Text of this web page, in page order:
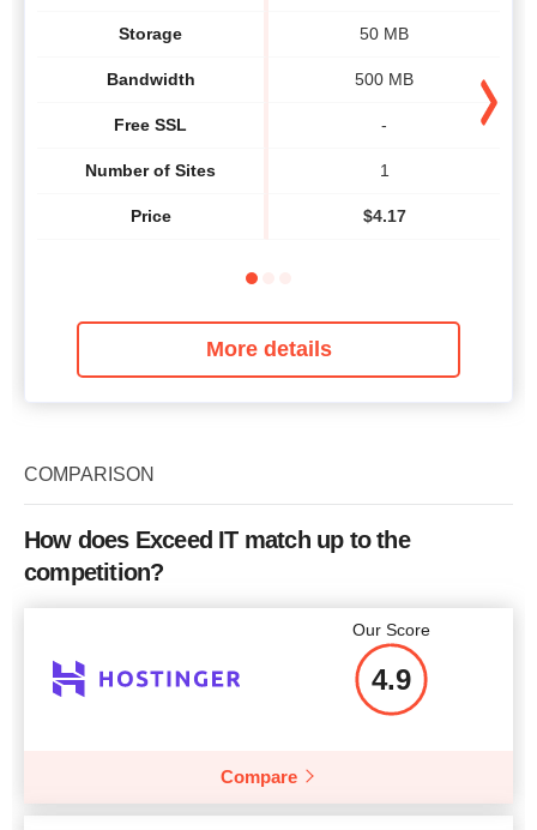
Storage
Bandwidth
Free SSL
Number of Sites
Price
50 MB
500 MB
-
1
$4.17
More details
COMPARISON
How does Exceed IT match up to the
competition?
Our Score
4.9
Compare